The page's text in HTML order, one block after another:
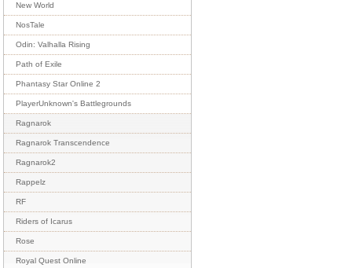
New World
NosTale
Odin: Valhalla Rising
Path of Exile
Phantasy Star Online 2
PlayerUnknown's Battlegrounds
Ragnarok
Ragnarok Transcendence
Ragnarok2
Rappelz
RF
Riders of Icarus
Rose
Royal Quest Online